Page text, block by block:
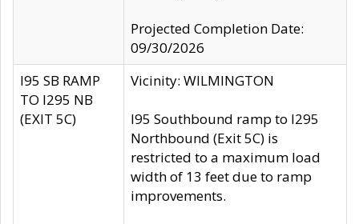
Projected Completion Date:
09/30/2026
I95 SB RAMP
TO I295 NB
(EXIT 5C)
Vicinity: WILMINGTON
I95 Southbound ramp to I295
Northbound (Exit 5C) is
restricted to a maximum load
width of 13 feet due to ramp
improvements.